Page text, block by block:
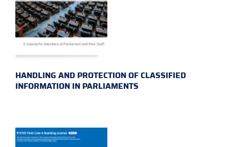
HANDLING AND PROTECTION OF CLASSIFIED
INFORMATION IN PARLIAMENTS